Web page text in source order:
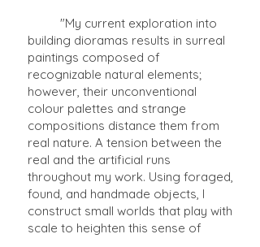
"My current exploration into
building dioramas results in surreal
paintings composed of
recognizable natural elements;
however, their unconventional
colour palettes and strange
compositions distance them from
real nature. A tension between the
real and the artificial runs
throughout my work. Using foraged,
found, and handmade objects, I
construct small worlds that play with
scale to heighten this sense of